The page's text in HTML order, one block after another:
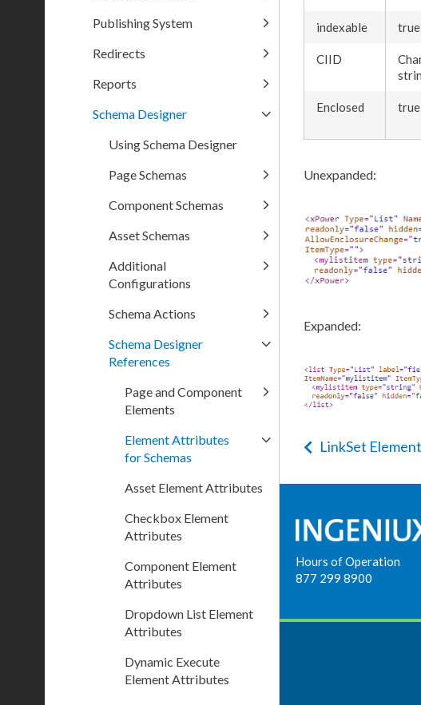
indexable
CIID
Enclosed
Unexpanded:
Expanded:
LinkSet
Publishing System
Redirects
Reports
Schema Designer
Using Schema Designer
Page Schemas
Component Schemas
Asset Schemas
Additional
Configurations
Schema Actions
Schema Designer
References
Page and Component
Elements
Element Attributes
for Schemas
Asset Element Attributes
Checkbox Element
Attributes
Component Element
Attributes
Dropdown List Element
Attributes
Dynamic Execute
Element Attributes
Hours of Operation
877 299 8900